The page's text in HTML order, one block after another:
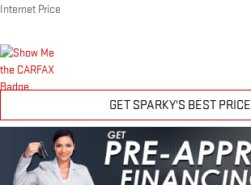
Internet Price
GET SPARKY'S BEST PRICE